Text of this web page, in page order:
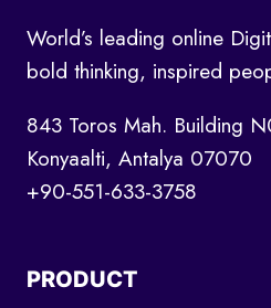
World’s leading online
bold thinking, inspired
843 Toros Mah. Building
Konyaalti, Antalya 07070
+90-551-633-3758
PRODUCT